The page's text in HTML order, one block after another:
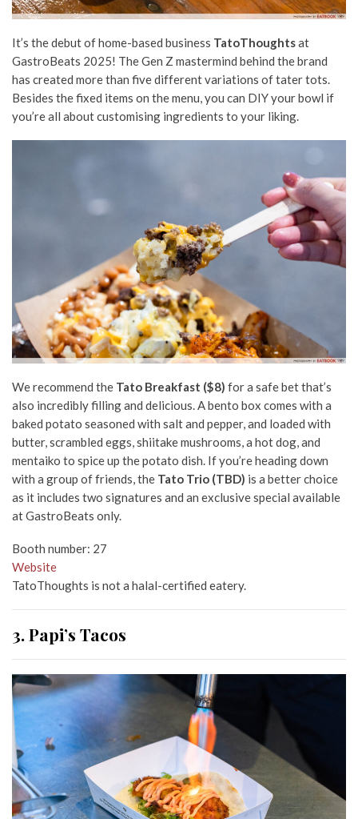
It’s the debut of home-based business TatoThoughtsat
GastroBeats 2025! The Gen Z mastermind behind the brand
has created more than five different variations of tater tots.
Besides the fixed items on the menu, you can DIY your bowl if
you’re all about customising ingredients to your liking.
We recommend the Tato Breakfast ($8) for a safe bet that’s
also incredibly filling and delicious. A bento box comes with a
baked potato seasoned with salt and pepper,and loaded with
butter, scrambled eggs, shiitake mushrooms, a hot dog, and
mentaiko to spice up the potato dish. If you’re heading down
with a group of friends, the Tato Trio (TBD) is a better choice
as it includes two signatures and an exclusive special available
at GastroBeats only.
Booth number: 27
Website
TatoThoughts is not a halal-certified eatery.
3. Papi’s Tacos